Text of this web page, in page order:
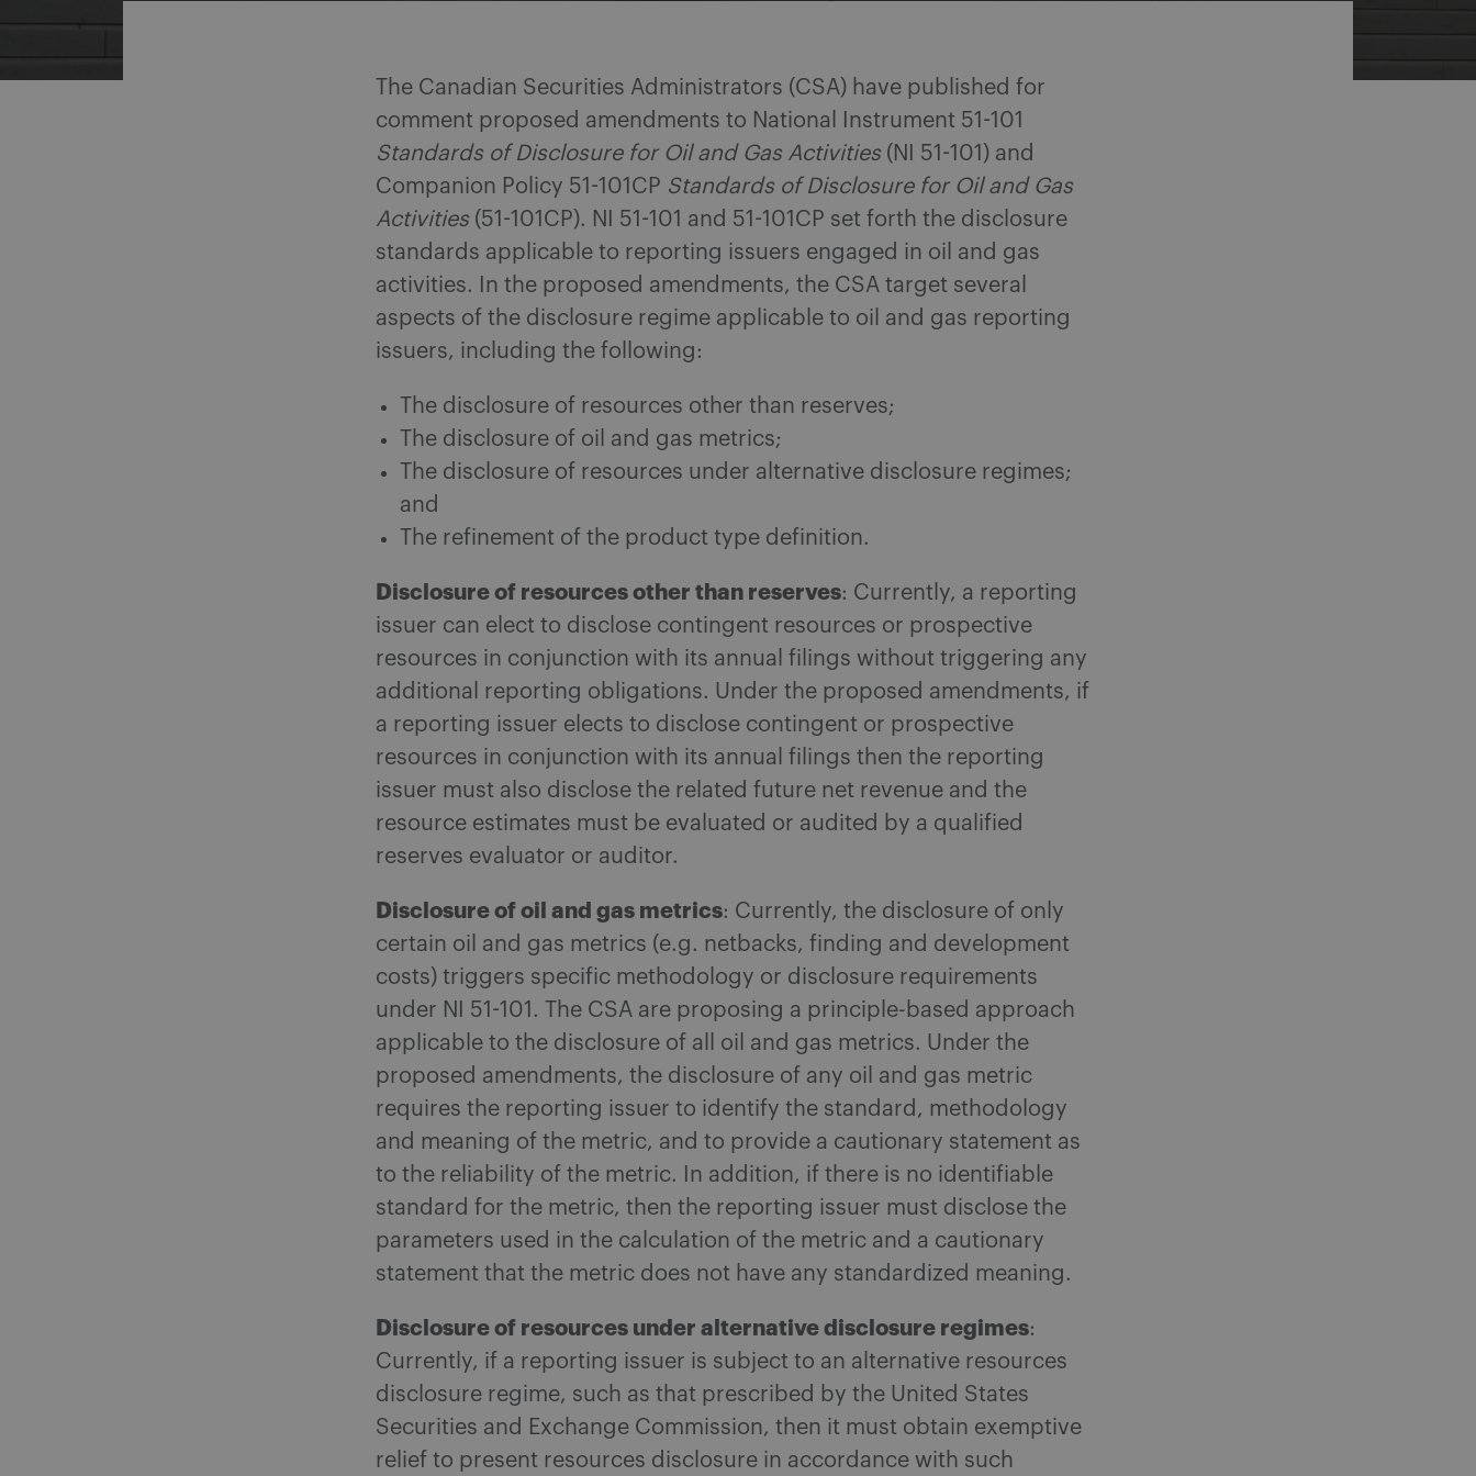
The Canadian Securities Administrators (CSA) have published for
comment proposed amendments to National Instrument 51-101
Standards of Disclosure for Oil and Gas Activities (NI 51-101) and
Companion Policy 51-101CP Standards of Disclosure for Oil and Gas
Activities (51-101CP). NI 51-101 and 51-101CP set forth the disclosure
standards applicable to reporting issuers engaged in oil and gas
activities. In the proposed amendments, the CSA target several
aspects of the disclosure regime applicable to oil and gas reporting
issuers, including the following:
The disclosure of resources other than reserves;
The disclosure of oil and gas metrics;
The disclosure of resources under alternative disclosure regimes;
and
The refinement of the product type definition.
Disclosure of resources other than reserves: Currently, a reporting
issuer can elect to disclose contingent resources or prospective
resources in conjunction with its annual filings without triggering any
additional reporting obligations. Under the proposed amendments, if
a reporting issuer elects to disclose contingent or prospective
resources in conjunction with its annual filings then the reporting
issuer must also disclose the related future net revenue and the
resource estimates must be evaluated or audited by a qualified
reserves evaluator or auditor.
Disclosure of oil and gas metrics: Currently, the disclosure of only
certain oil and gas metrics (e.g. netbacks, finding and development
costs) triggers specific methodology or disclosure requirements
under NI 51-101. The CSA are proposing a principle-based approach
applicable to the disclosure of all oil and gas metrics. Under the
proposed amendments, the disclosure of any oil and gas metric
requires the reporting issuer to identify the standard, methodology
and meaning of the metric, and to provide a cautionary statement as
to the reliability of the metric. In addition, if there is no identifiable
standard for the metric, then the reporting issuer must disclose the
parameters used in the calculation of the metric and a cautionary
statement that the metric does not have any standardized meaning.
Disclosure of resources under alternative disclosure regimes:
Currently, if a reporting issuer is subject to an alternative resources
disclosure regime, such as that prescribed by the United States
Securities and Exchange Commission, then it must obtain exemptive
relief to present resources disclosure in accordance with such